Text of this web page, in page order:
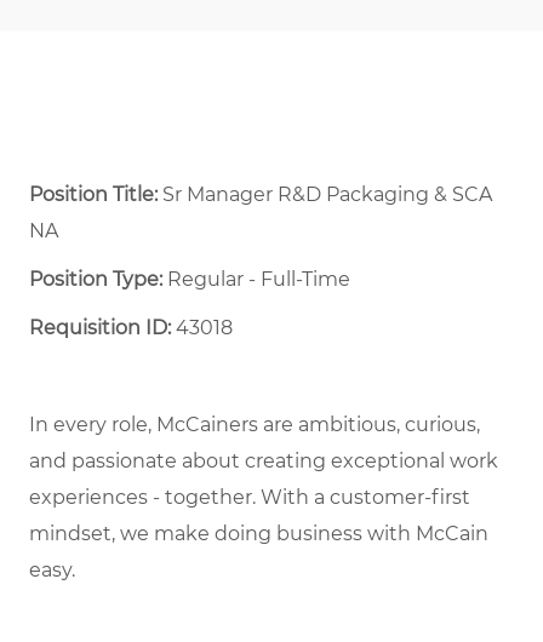
Position Title: Sr Manager R&D Packaging & SCA
NA
Position Type:Regular - Full-Time ​
Requisition ID:43018
In every role, McCainers are ambitious, curious,
and passionate about creating exceptional work
experiences - together. With a customer-first
mindset, we make doing business with McCain
easy.